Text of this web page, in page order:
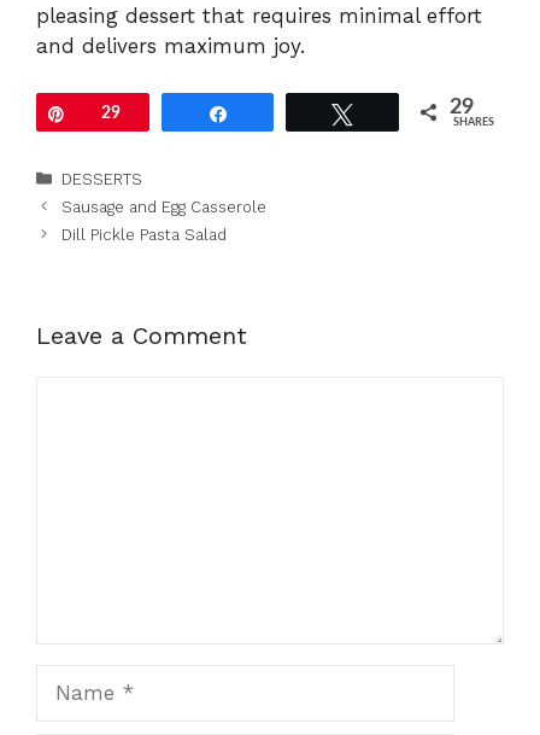
pleasing dessert that requires minimal effort
and delivers maximum joy.
Pin29 29
SHARES
Categories
DESSERTS
Sausage and Egg Casserole
Dill Pickle Pasta Salad
Leave a Comment